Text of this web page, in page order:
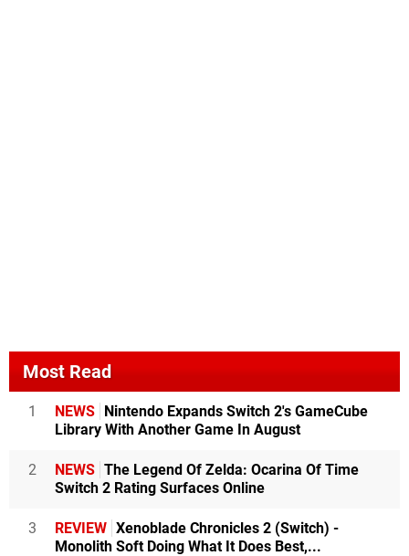
Most Read
1 NEWS Nintendo Expands Switch 2's GameCube
Library With Another Game In August
2 NEWS The Legend Of Zelda: Ocarina Of Time
Switch 2 Rating Surfaces Online
3 REVIEW Xenoblade Chronicles 2 (Switch) -
Monolith Soft Doing What It Does Best,...